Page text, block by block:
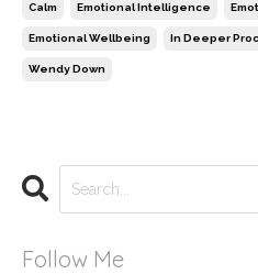
Calm Emotional Intelligence
Emotional Wellbeing In Deeper
Wendy Down
Follow Me